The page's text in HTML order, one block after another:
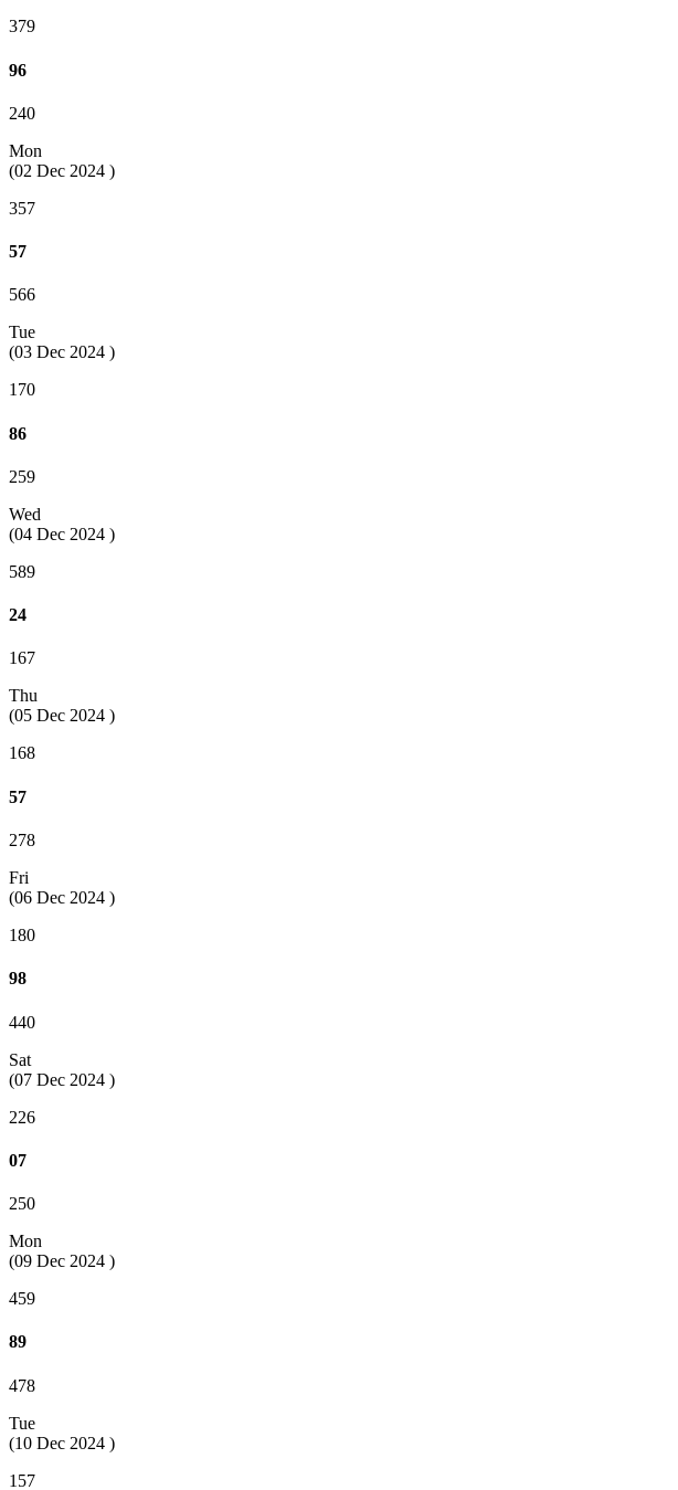
379
96
240
Mon
(02 Dec 2024 )
357
57
566
Tue
(03 Dec 2024 )
170
86
259
Wed
(04 Dec 2024 )
589
24
167
Thu
(05 Dec 2024 )
168
57
278
Fri
(06 Dec 2024 )
180
98
440
Sat
(07 Dec 2024 )
226
07
250
Mon
(09 Dec 2024 )
459
89
478
Tue
(10 Dec 2024 )
157